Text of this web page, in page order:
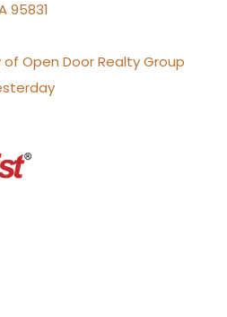
95831
Open Door Realty Group